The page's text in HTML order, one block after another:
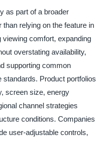
as part of a broader
relying on the feature in
viewing comfort, expanding
overstating availability,
supporting common
Product portfolios
screen size, energy
channel strategies
conditions. Companies
user-adjustable controls,